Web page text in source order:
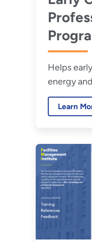
Helps
energy
develop a
matter
Learn